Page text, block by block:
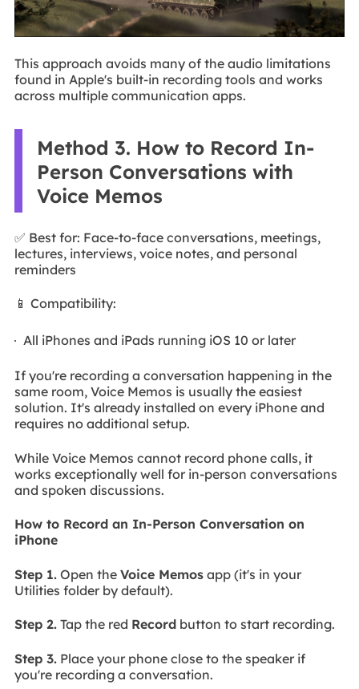
This approach avoids many of the audio limitations
found in Apple's built-in recording tools and works
across multiple communication apps.
Method 3. How to Record In-
Person Conversations with
Voice Memos
✅ Best for: Face-to-face conversations, meetings,
lectures, interviews, voice notes, and personal
reminders
📱 Compatibility:
All iPhones and iPads running iOS 10 or later
If you're recording a conversation happening in the
same room, Voice Memos is usually the easiest
solution. It's already installed on every iPhone and
requires no additional setup.
While Voice Memos cannot record phone calls, it
works exceptionally well for in-person conversations
and spoken discussions.
How to Record an In-Person Conversation on
iPhone
Step 1.Open the Voice Memosapp (it's in your
Utilities folder by default).
Step 2.Tap the red Recordbutton to start recording.
Step 3.Place your phone close to the speaker if
you're recording a conversation.